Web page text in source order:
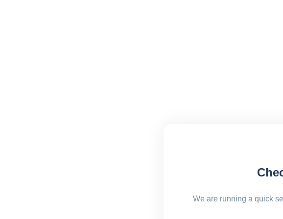
We are running a quick